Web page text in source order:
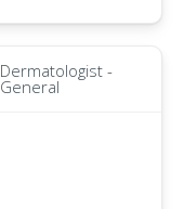
Dermatologist -
General